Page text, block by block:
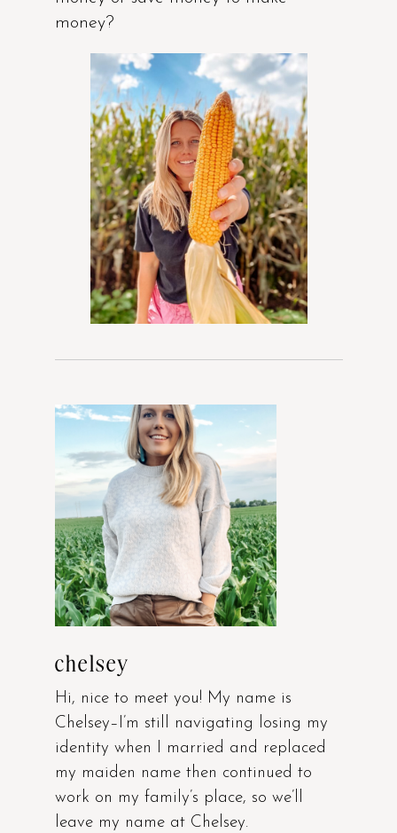
money?
chelsey
Hi, nice to meet you! My name is
Chelsey–I’m still navigating losing my
identity when I married and replaced
my maiden name then continued to
work on my family’s place, so we’ll
leave my name at Chelsey.